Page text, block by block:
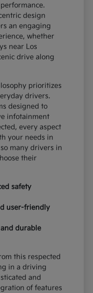
design
an engaging
whether
near Los
drive along
prioritizes
drivers.
designed to
infotainment
every aspect
your needs in
many drivers in
their
safety
user-friendly
durable
this respected
in a driving
and
of features